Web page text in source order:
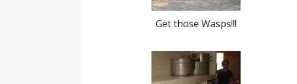
Get those Wasps!!!